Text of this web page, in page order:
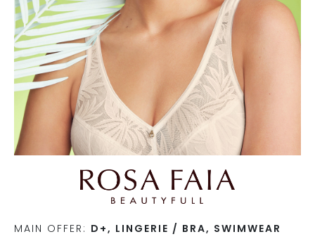
MAIN OFFER: D+, LINGERIE / BRA, SWIMWEAR